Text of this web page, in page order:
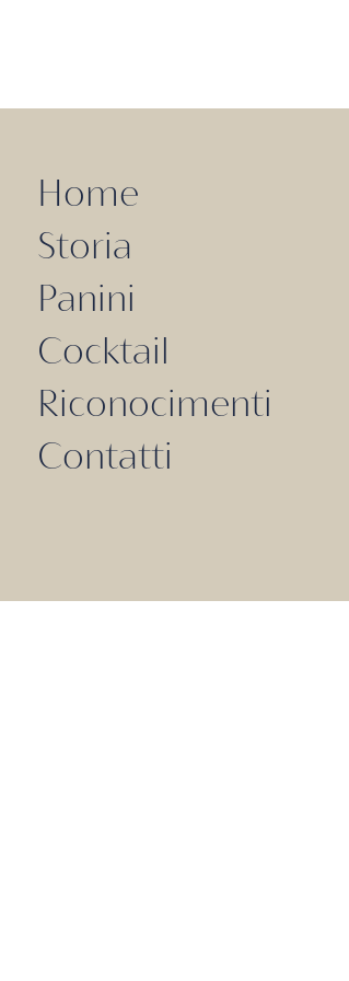
Home
Storia
Panini
Cocktail
Riconocimenti
Contatti